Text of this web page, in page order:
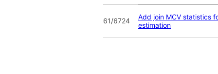
61/6724
Add join MCV statistics
estimation